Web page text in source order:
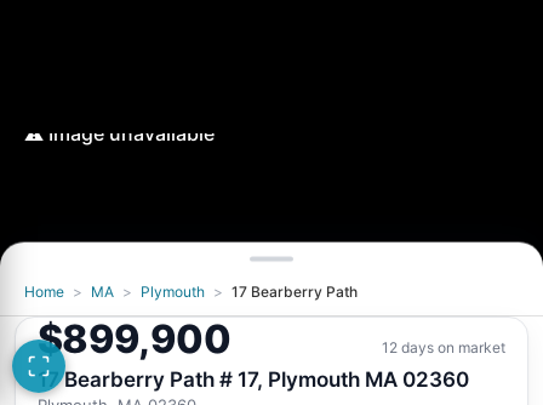
Home > MA > Plymouth > 17 Bearberry Path
$899,900 12 days on market
17 Bearberry Path # 17, Plymouth MA 02360